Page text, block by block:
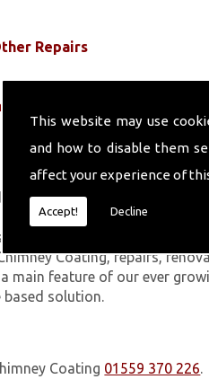
This website may use
and how to disable them
affect your experience of
Accept! Decline
Repairs
of the work we carry out is
quotes upon request. In
Chepstow. The Volcanic
Coating, repairs,
main feature of our ever
based solution.
Coating 01559 370 226.